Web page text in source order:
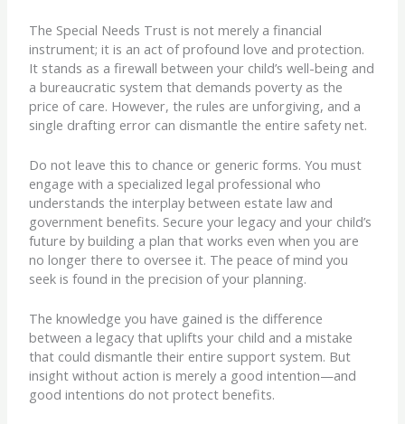
The Special Needs Trust is not merely a financial
instrument; it is an act of profound love and protection.
It stands as a firewall between your child’s well-being and
a bureaucratic system that demands poverty as the
price of care. However, the rules are unforgiving, and a
single drafting error can dismantle the entire safety net.
Do not leave this to chance or generic forms. You must
engage with a specialized legal professional who
understands the interplay between estate law and
government benefits. Secure your legacy and your child’s
future by building a plan that works even when you are
no longer there to oversee it. The peace of mind you
seek is found in the precision of your planning.
The knowledge you have gained is the difference
between a legacy that uplifts your child and a mistake
that could dismantle their entire support system. But
insight without action is merely a good intention—and
good intentions do not protect benefits.